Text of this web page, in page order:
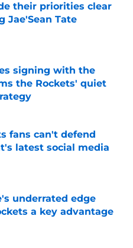
their priorities clear
Jae'Sean Tate
signing with the
the Rockets' quiet
fans can't defend
latest social media
underrated edge
a key advantage